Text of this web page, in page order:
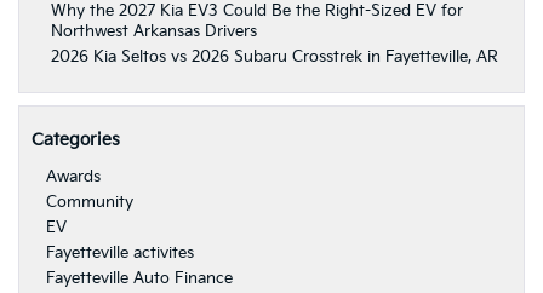
Why the 2027 Kia EV3 Could Be the Right-Sized EV for
Northwest Arkansas Drivers
2026 Kia Seltos vs 2026 Subaru Crosstrek in Fayetteville, AR
Categories
Awards
Community
EV
Fayetteville activites
Fayetteville Auto Finance